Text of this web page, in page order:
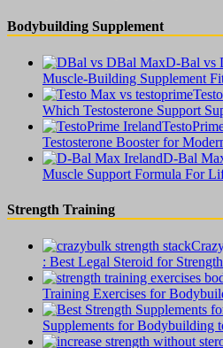
Bodybuilding Supplement
D-Bal vs
Muscle-Building Supplement
Which Testosterone Support
Testosterone Booster for
D-Bal
Muscle Support Formula For
Strength Training
: Best Legal Steroid for
Training Exercises for
Supplements for Bodybuilding